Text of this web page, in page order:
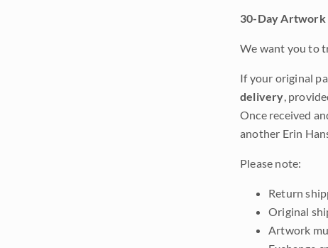
30-Day Artwork
We want you to
If your original
delivery ,
Once received
another Erin
Please note:
Return
Original
Artwork